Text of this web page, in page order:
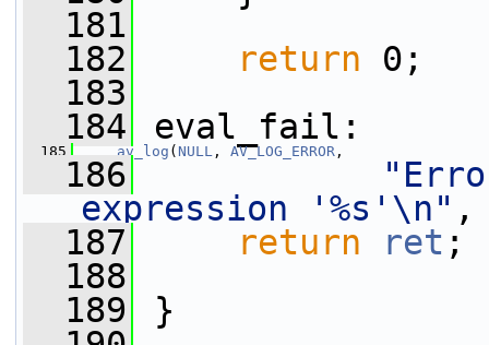
  181
  182
return 0;
  183
  184
eval_fail:
  185
av_log ( NULL , AV_LOG_ERROR ,
  186
expression '%s'\n" ,
  187
return ret ;
  188
  189
}